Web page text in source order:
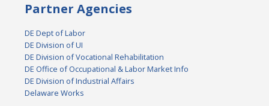
Partner Agencies
DE Dept of Labor
DE Division of UI
DE Division of Vocational Rehabilitation
DE Office of Occupational & Labor Market Info
DE Division of Industrial Affairs
Delaware Works